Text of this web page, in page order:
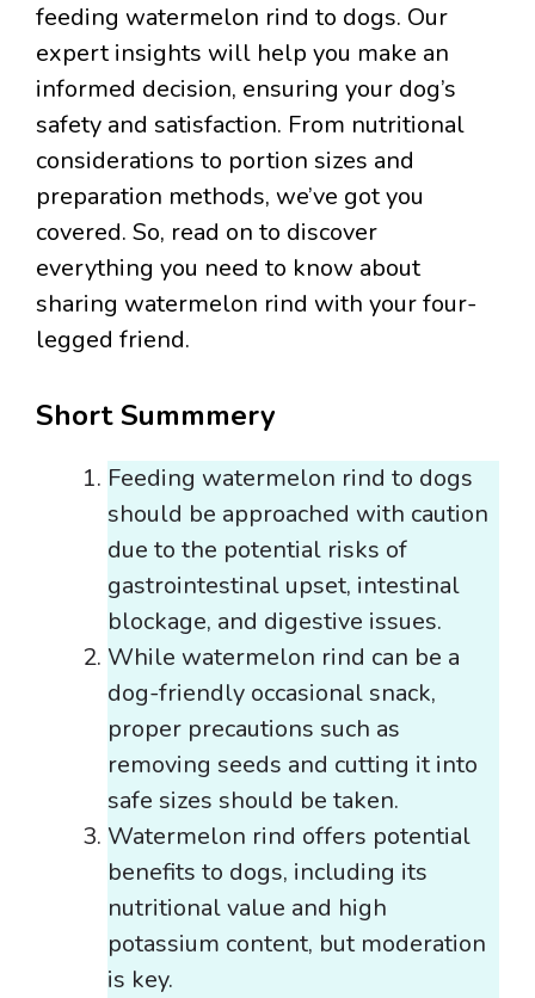
feeding watermelon rind to dogs. Our
expert insights will help you make an
informed decision, ensuring your dog’s
safety and satisfaction. From nutritional
considerations to portion sizes and
preparation methods, we’ve got you
covered. So, read on to discover
everything you need to know about
sharing watermelon rind with your four-
legged friend.
Short Summmery
Feeding watermelon rind to dogs
should be approached with caution
due to the potential risks of
gastrointestinal upset, intestinal
blockage, and digestive issues.
While watermelon rind can be a
dog-friendly occasional snack,
proper precautions such as
removing seeds and cutting it into
safe sizes should be taken.
Watermelon rind offers potential
benefits to dogs, including its
nutritional value and high
potassium content, but moderation
is key.